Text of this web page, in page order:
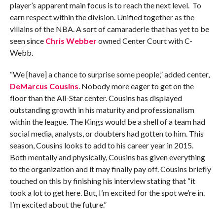
player’s apparent main focus is to reach the next level. To
earn respect within the division. Unified together as the
villains of the NBA. A sort of camaraderie that has yet to be
seen since Chris Webberowned Center Court with C-
Webb.
“We [have] a chance to surprise some people,” added center,
DeMarcus Cousins. Nobody more eager to get on the
floor than the All-Star center. Cousins has displayed
outstanding growth in his maturity and professionalism
within the league. The Kings would be a shell of a team had
social media, analysts, or doubters had gotten to him. This
season, Cousins looks to add to his career year in 2015.
Both mentally and physically, Cousins has given everything
to the organization and it may finally pay off. Cousins briefly
touched on this by finishing his interview stating that “it
took a lot to get here. But, I’m excited for the spot we’re in.
I’m excited about the future.”